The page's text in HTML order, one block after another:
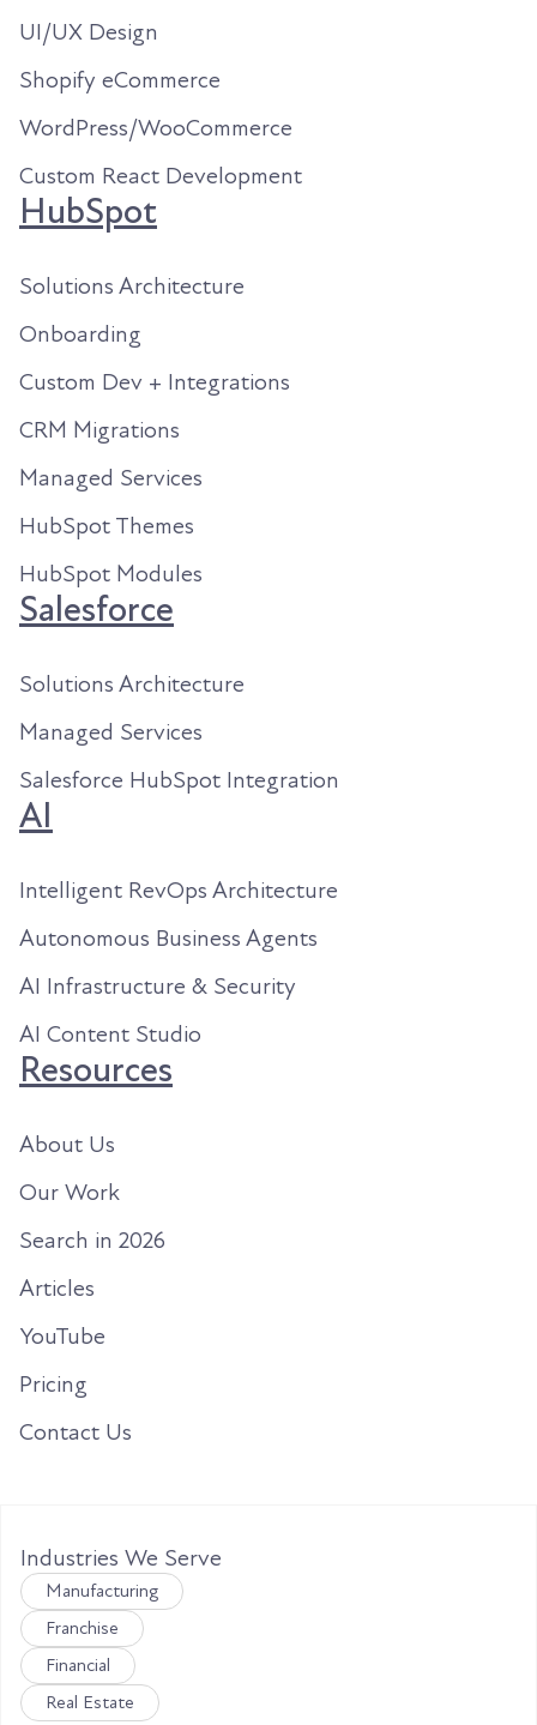
UI/UX Design
Shopify eCommerce
WordPress/WooCommerce
Custom React Development
HubSpot
Solutions Architecture
Onboarding
Custom Dev + Integrations
CRM Migrations
Managed Services
HubSpot Themes
HubSpot Modules
Salesforce
Solutions Architecture
Managed Services
Salesforce HubSpot Integration
AI
Intelligent RevOps Architecture
Autonomous Business Agents
AI Infrastructure & Security
AI Content Studio
Resources
About Us
Our Work
Search in 2026
Articles
YouTube
Pricing
Contact Us
Industries We Serve
Manufacturing
Franchise
Financial
Real Estate